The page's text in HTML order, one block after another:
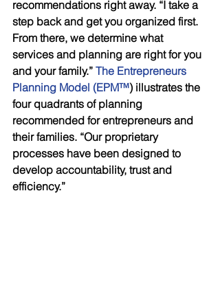
recommendations right away. “I take a
step back and get you organized first.
From there, we determine what
services and planning are right for you
and your family.” The Entrepreneurs
Planning Model (EPM™) illustrates the
four quadrants of planning
recommended for entrepreneurs and
their families. “Our proprietary
processes have been designed to
develop accountability, trust and
efficiency.”